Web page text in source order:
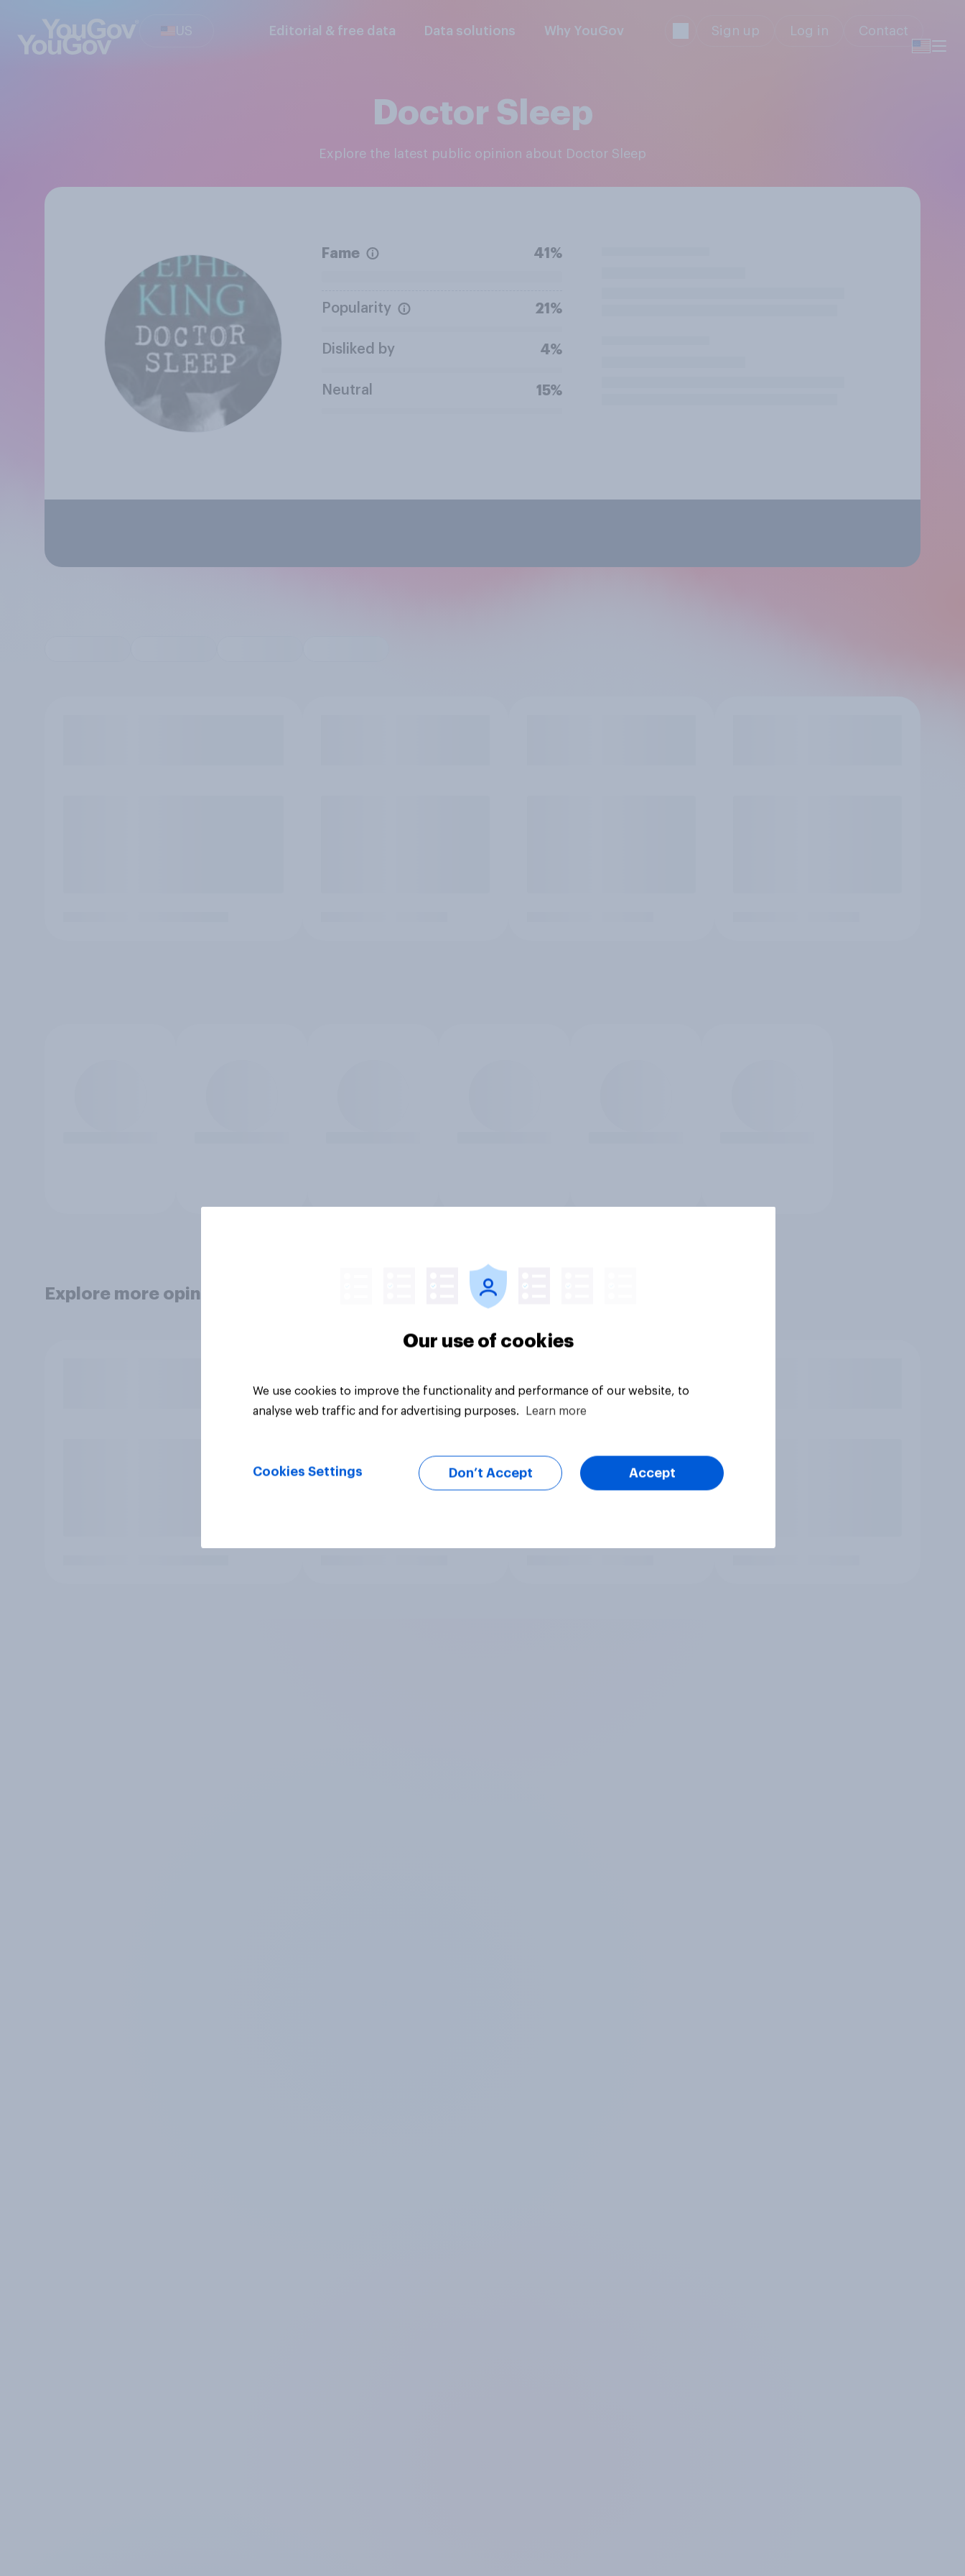
US Editorial & free data Data solutions Why YouGov Sign up Log in Contact
Doctor Sleep
Explore the latest public opinion about Doctor Sleep
Fame 41%
Popularity 21%
Disliked by 4%
Neutral 15%
Explore more opinion data
Our use of cookies
We use cookies to improve the functionality and performance of our website, to
analyse web traffic and for advertising purposes.
Learn more
Cookies Settings Don’t Accept Accept